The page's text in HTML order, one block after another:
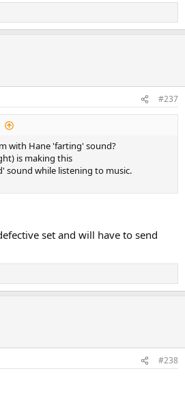
#237
with Hane 'farting' sound?
is making this
while listening to music.
set and will have to send
#238